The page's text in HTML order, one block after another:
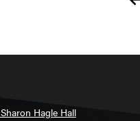
Hagle Hall